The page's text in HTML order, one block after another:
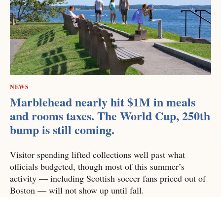
NEWS
Marblehead nearly hit $1M in meals
and rooms taxes. The World Cup, 250th
bump is still coming.
Visitor spending lifted collections well past what
officials budgeted, though most of this summer’s
activity — including Scottish soccer fans priced out of
Boston — will not show up until fall.